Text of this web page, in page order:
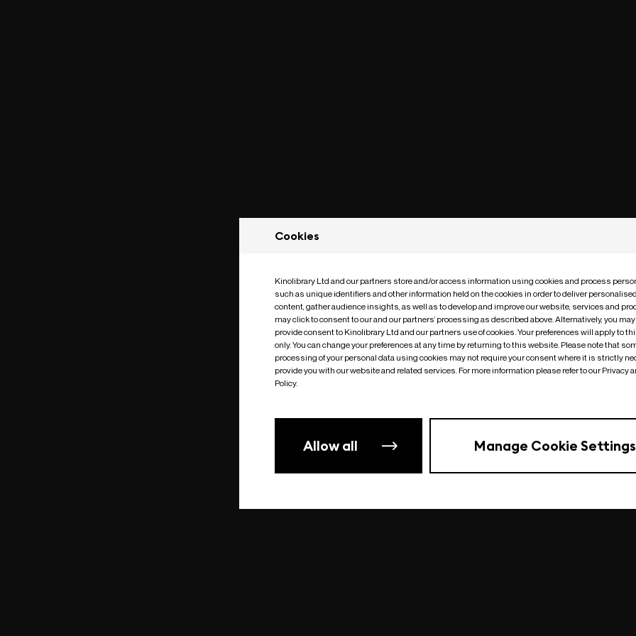
Something went wrong| undefined
Cookies
Kinolibrary Ltd and our partners store and/or access information using cookies and process
such as unique identifiers and other information held on the cookies in order to deliver
content, gather audience insights, as well as to develop and improve our website, services and
may click to consent to our and our partners’ processing as described above. Alternatively, you
provide consent to Kinolibrary Ltd and our partners use of cookies. Your preferences will apply to
only. You can change your preferences at any time by returning to this website. Please note that
processing of your personal data using cookies may not require your consent where it is strictly
provide you with our website and related services. For more information please refer to our Privacy
Policy.
Allow all Manage Cookie Settings